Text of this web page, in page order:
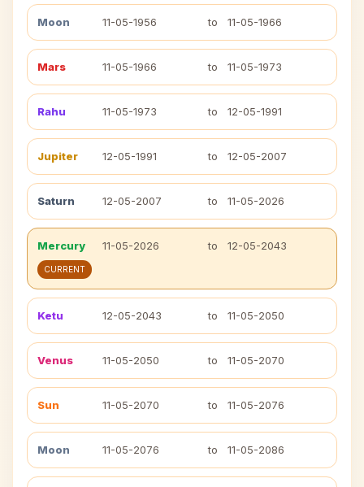
Moon 11-05-1956 to 11-05-1966
Mars 11-05-1966 to 11-05-1973
Rahu 11-05-1973 to 12-05-1991
Jupiter 12-05-1991 to 12-05-2007
Saturn 12-05-2007 to 11-05-2026
Mercury 11-05-2026 to 12-05-2043
CURRENT
Ketu 12-05-2043 to 11-05-2050
Venus 11-05-2050 to 11-05-2070
Sun 11-05-2070 to 11-05-2076
Moon 11-05-2076 to 11-05-2086